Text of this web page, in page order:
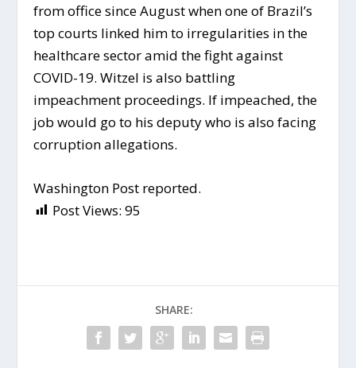
from office since August when one of Brazil’s
top courts linked him to irregularities in the
healthcare sector amid the fight against
COVID-19. Witzel is also battling
impeachment proceedings. If impeached, the
job would go to his deputy who is also facing
corruption allegations.
Washington Post reported.
Post Views: 95
SHARE: